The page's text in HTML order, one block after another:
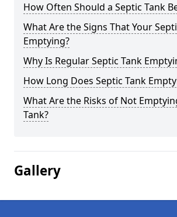
How Often Should a Septic Tank
What Are the Signs That Your
Emptying?
Why Is Regular Septic Tank
How Long Does Septic Tank
What Are the Risks of Not
Tank?
Gallery